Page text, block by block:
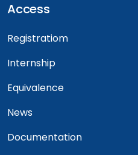
Access
Registratiom
Internship
Equivalence
News
Documentation